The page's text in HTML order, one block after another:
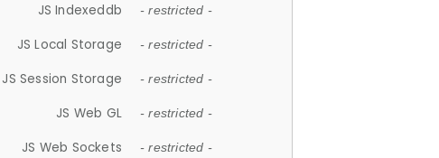
JS Indexeddb - restricted -
JS Local Storage - restricted -
JS Session Storage - restricted -
JS Web GL - restricted -
JS Web Sockets - restricted -